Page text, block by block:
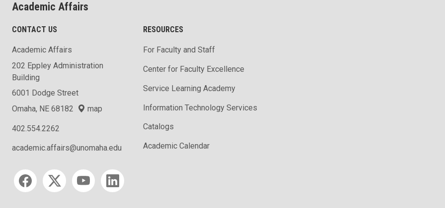
Academic Affairs
CONTACT US
Academic Affairs
202 Eppley Administration
Building
6001 Dodge Street
Omaha, NE 68182
map
402.554.2262
academic.affairs@unomaha.edu
Social media
RESOURCES
For Faculty and Staff
Center for Faculty Excellence
Service Learning Academy
Information Technology Services
Catalogs
Academic Calendar